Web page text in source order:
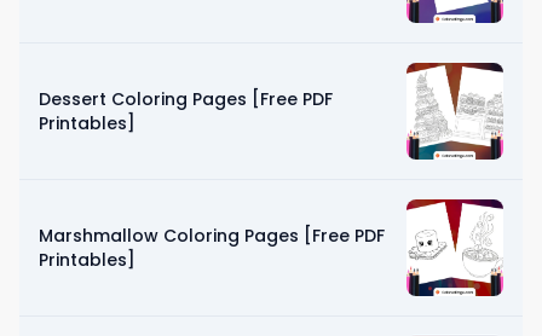
Dessert Coloring Pages [Free PDF
Printables]
Marshmallow Coloring Pages [Free PDF
Printables]